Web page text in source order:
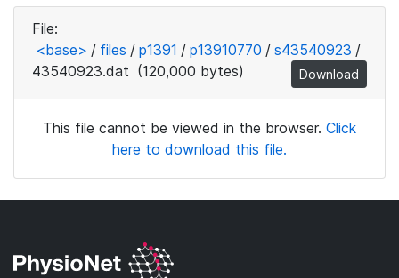
File:
<base> / files / p1391 / p13910770 / s43540923 /
43540923.dat (120,000 bytes) Download
This file cannot be viewed in the browser. Click
here to download this file.